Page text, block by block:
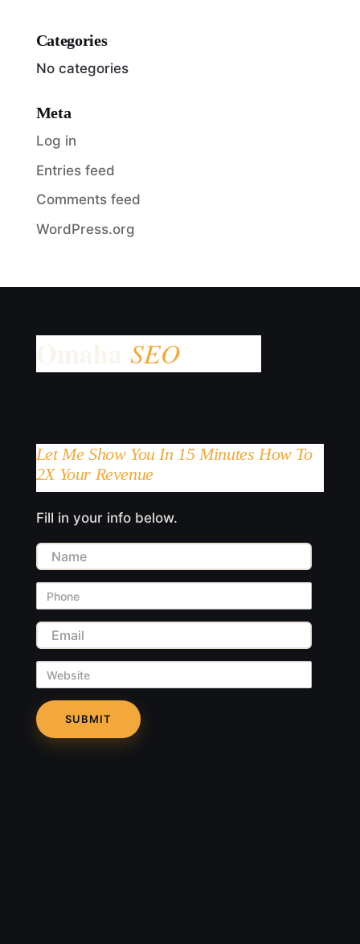
Categories
No categories
Meta
Log in
Entries feed
Comments feed
WordPress.org
Let Me Show You In 15 Minutes How To
2X Your Revenue
Fill in your info below.
Name
Phone
Email
Website